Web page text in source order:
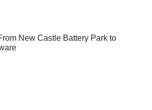
New Castle Battery Park to